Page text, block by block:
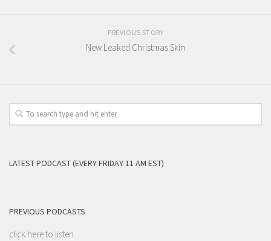
PREVIOUS STORY
New Leaked Christmas Skin
LATEST PODCAST (EVERY FRIDAY 11 AM EST)
PREVIOUS PODCASTS
click here to listen